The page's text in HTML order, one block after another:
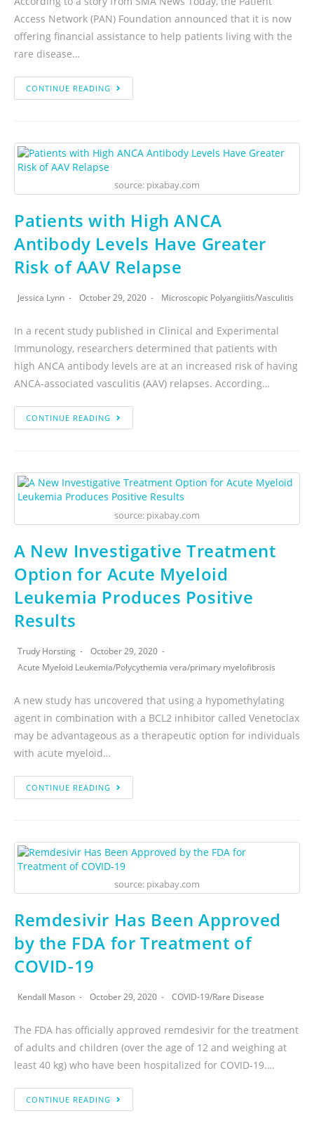
Access Network (PAN) Foundation announced that it is now
offering financial assistance to help patients living with the
rare disease…
CONTINUE READING
source: pixabay.com
Patients with High ANCA
Antibody Levels Have Greater
Risk of AAV Relapse
Jessica Lynn October 29, 2020 Microscopic Polyangiitis/Vasculitis
In a recent study published in Clinical and Experimental
Immunology, researchers determined that patients with
high ANCA antibody levels are at an increased risk of having
ANCA-associated vasculitis (AAV) relapses. According…
CONTINUE READING
source: pixabay.com
A New Investigative Treatment
Option for Acute Myeloid
Leukemia Produces Positive
Results
Trudy Horsting
October 29, 2020
Acute Myeloid Leukemia/Polycythemia vera/primary myelofibrosis
A new study has uncovered that using a hypomethylating
agent in combination with a BCL2 inhibitor called Venetoclax
may be advantageous as a therapeutic option for individuals
with acute myeloid…
CONTINUE READING
source: pixabay.com
Remdesivir Has Been Approved
by the FDA for Treatment of
COVID-19
Kendall Mason October 29, 2020 COVID-19/Rare Disease
The FDA has officially approved remdesivir for the treatment
of adults and children (over the age of 12 and weighing at
least 40 kg) who have been hospitalized for COVID-19.…
CONTINUE READING